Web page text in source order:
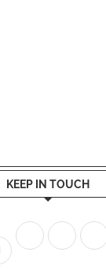
KEEP IN TOUCH